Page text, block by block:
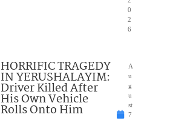
0
2
6
HORRIFIC TRAGEDY
IN YERUSHALAYIM:
Driver Killed After
His Own Vehicle
Rolls Onto Him
A
u
g
u
st
7